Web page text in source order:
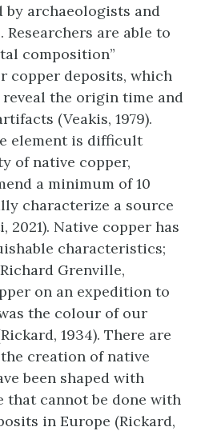
archaeologists and
are able to
composition”
copper deposits, which
the origin time and
(Veakis, 1979).
element is difficult
of native copper,
a minimum of 10
characterize a source
2021). Native copper has
characteristics;
Grenville,
on an expedition to
the colour of our
1934). There are
creation of native
been shaped with
that cannot be done with
in Europe (Rickard,